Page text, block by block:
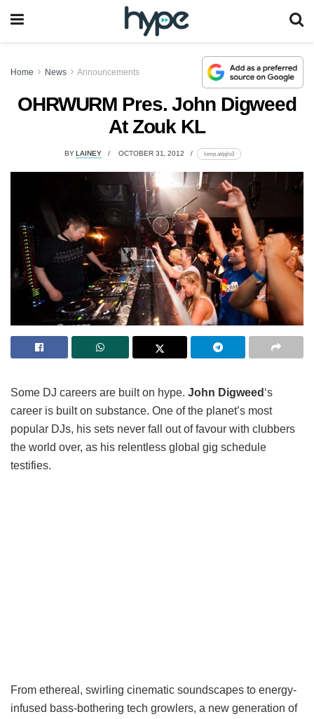
Home News Announcements
OHRWURM Pres. John Digweed
At Zouk KL
BY LAINEY OCTOBER 31, 2012 lomp.at/pjlo3
Some DJ careers are built on hype. John Digweed ‘s
career is built on substance. One of the planet’s most
popular DJs, his sets never fall out of favour with clubbers
the world over, as his relentless global gig schedule
testifies.
From ethereal, swirling cinematic soundscapes to energy-
infused bass-bothering tech growlers, a new generation of